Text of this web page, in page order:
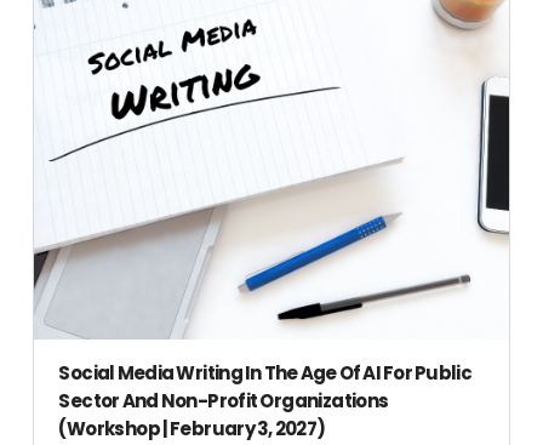
Social Media Writing In The Age Of AI For Public
Sector And Non-Profit Organizations
(Workshop | February 3, 2027)